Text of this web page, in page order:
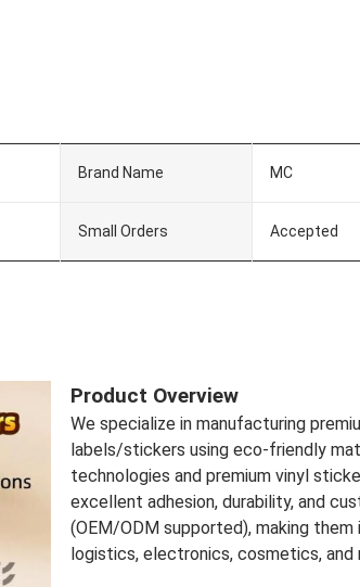
Brand Name MC
Small Orders Accepted
Product Overview
We specialize in manufacturing
labels/stickers using eco-friendly
technologies and premium vinyl
excellent adhesion, durability, and
(OEM/ODM supported), making them
logistics, electronics, cosmetics, and